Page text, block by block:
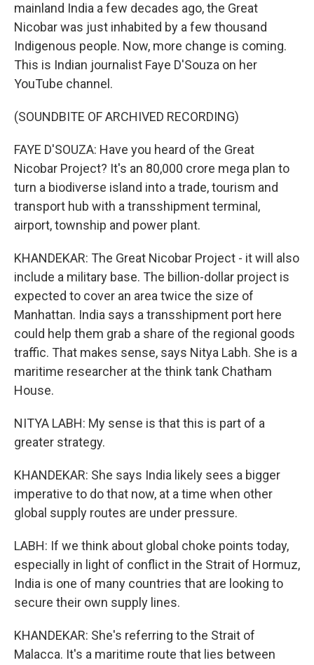
mainland India a few decades ago, the Great
Nicobar was just inhabited by a few thousand
Indigenous people. Now, more change is coming.
This is Indian journalist Faye D'Souza on her
YouTube channel.
(SOUNDBITE OF ARCHIVED RECORDING)
FAYE D'SOUZA: Have you heard of the Great
Nicobar Project? It's an 80,000 crore mega plan to
turn a biodiverse island into a trade, tourism and
transport hub with a transshipment terminal,
airport, township and power plant.
KHANDEKAR: The Great Nicobar Project - it will also
include a military base. The billion-dollar project is
expected to cover an area twice the size of
Manhattan. India says a transshipment port here
could help them grab a share of the regional goods
traffic. That makes sense, says Nitya Labh. She is a
maritime researcher at the think tank Chatham
House.
NITYA LABH: My sense is that this is part of a
greater strategy.
KHANDEKAR: She says India likely sees a bigger
imperative to do that now, at a time when other
global supply routes are under pressure.
LABH: If we think about global choke points today,
especially in light of conflict in the Strait of Hormuz,
India is one of many countries that are looking to
secure their own supply lines.
KHANDEKAR: She's referring to the Strait of
Malacca. It's a maritime route that lies between